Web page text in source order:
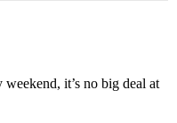
it’s no big deal at